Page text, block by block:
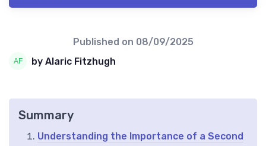
Published on 08/09/2025
by Alaric Fitzhugh
Summary
Understanding the Importance of a Second